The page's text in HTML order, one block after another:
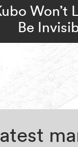
Won’t
Be